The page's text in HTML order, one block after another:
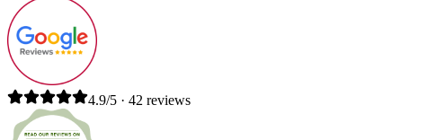
4.9/5 · 42 reviews